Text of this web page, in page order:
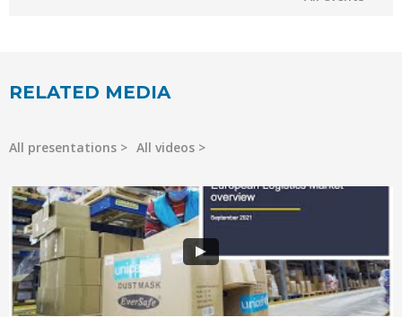
RELATED MEDIA
All presentations All videos